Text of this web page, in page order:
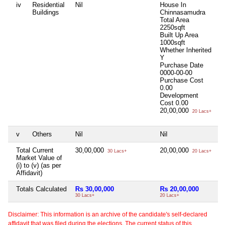
iv
Residential
Buildings
Nil
House In
Chinnasamudra
Total Area
2250sqft
Built Up Area
1000sqft
Whether Inherited
Y
Purchase Date
0000-00-00
Purchase Cost
0.00
Development
Cost 0.00
20,00,000
20 Lacs+
v Others Nil Nil
Total Current
Market Value of
(i) to (v) (as per
Affidavit)
30,00,000 30 Lacs+ 20,00,000 20 Lacs+
Totals Calculated Rs 30,00,000
30 Lacs+
Rs 20,00,000
20 Lacs+
Disclaimer: This information is an archive of the candidate's self-declared
affidavit that was filed during the elections. The current status of this